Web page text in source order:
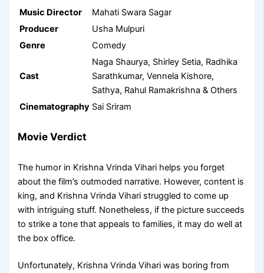
Music Director
Mahati Swara Sagar
Producer
Usha Mulpuri
Genre
Comedy
Cast
Naga Shaurya, Shirley Setia, Radhika
Sarathkumar, Vennela Kishore,
Sathya, Rahul Ramakrishna & Others
Cinematography Sai Sriram
Movie Verdict
The humor in Krishna Vrinda Vihari helps you forget
about the film’s outmoded narrative. However, content is
king, and Krishna Vrinda Vihari struggled to come up
with intriguing stuff. Nonetheless, if the picture succeeds
to strike a tone that appeals to families, it may do well at
the box office.
Unfortunately, Krishna Vrinda Vihari was boring from